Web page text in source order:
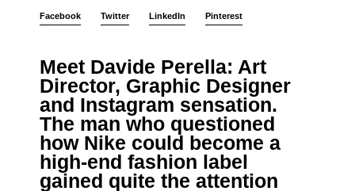
Facebook Twitter LinkedIn Pinterest
Meet Davide Perella: Art
Director, Graphic Designer
and Instagram sensation.
The man who questioned
how Nike could become a
high-end fashion label
gained quite the attention